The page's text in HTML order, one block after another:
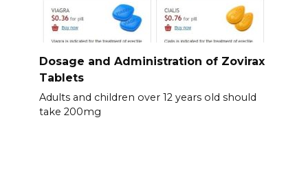
Dosage and Administration of Zovirax
Tablets
Adults and children over 12 years old should
take 200mg